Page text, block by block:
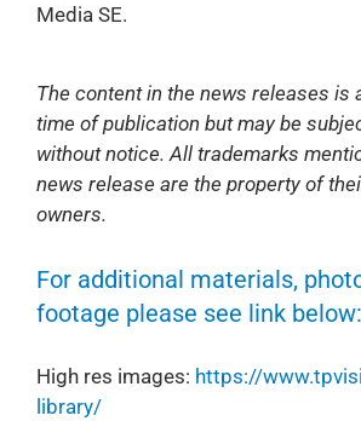
Media SE.
The content in the news releases is
time of publication but may be
without notice. All trademarks
news release are the property of
owners.
For additional materials,
footage please see link below:
High res images: https://
library/